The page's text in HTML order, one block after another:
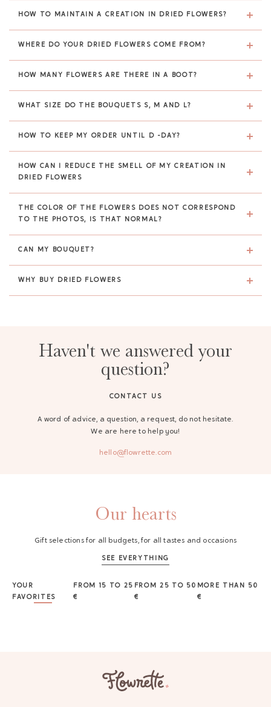
HOW TO MAINTAIN A CREATION IN DRIED FLOWERS?
WHERE DO YOUR DRIED FLOWERS COME FROM?
HOW MANY FLOWERS ARE THERE IN A BOOT?
WHAT SIZE DO THE BOUQUETS S, M AND L?
HOW TO KEEP MY ORDER UNTIL D -DAY?
HOW CAN I REDUCE THE SMELL OF MY CREATION IN
DRIED FLOWERS
THE COLOR OF THE FLOWERS DOES NOT CORRESPOND
TO THE PHOTOS, IS THAT NORMAL?
CAN MY BOUQUET?
WHY BUY DRIED FLOWERS
Haven't we answered your
question?
CONTACT US
A word of advice, a question, a request, do not hesitate.
We are here to help you!
hello@flowrette.com
Our hearts
Gift selections for all budgets, for all tastes and occasions
SEE EVERYTHING
YOUR
FAVORITES
FROM 15 TO 25
€
FROM 25 TO 50
€
MORE THAN 50
€